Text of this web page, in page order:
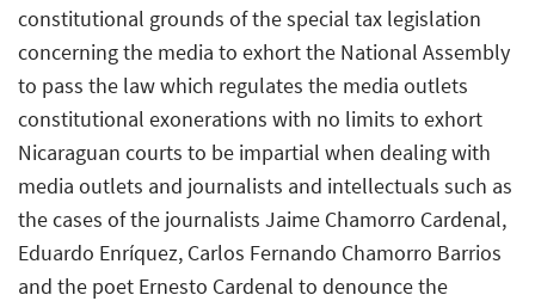
constitutional grounds of the special tax legislation
concerning the media to exhort the National Assembly
to pass the law which regulates the media outlets
constitutional exonerations with no limits to exhort
Nicaraguan courts to be impartial when dealing with
media outlets and journalists and intellectuals such as
the cases of the journalists Jaime Chamorro Cardenal,
Eduardo Enríquez, Carlos Fernando Chamorro Barrios
and the poet Ernesto Cardenal to denounce the